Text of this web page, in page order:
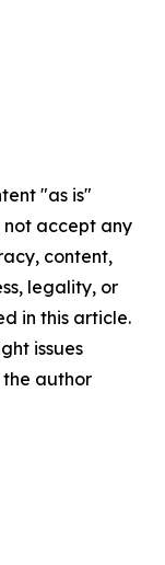
"as is"
accept any
content,
legality, or
in this article.
issues
author